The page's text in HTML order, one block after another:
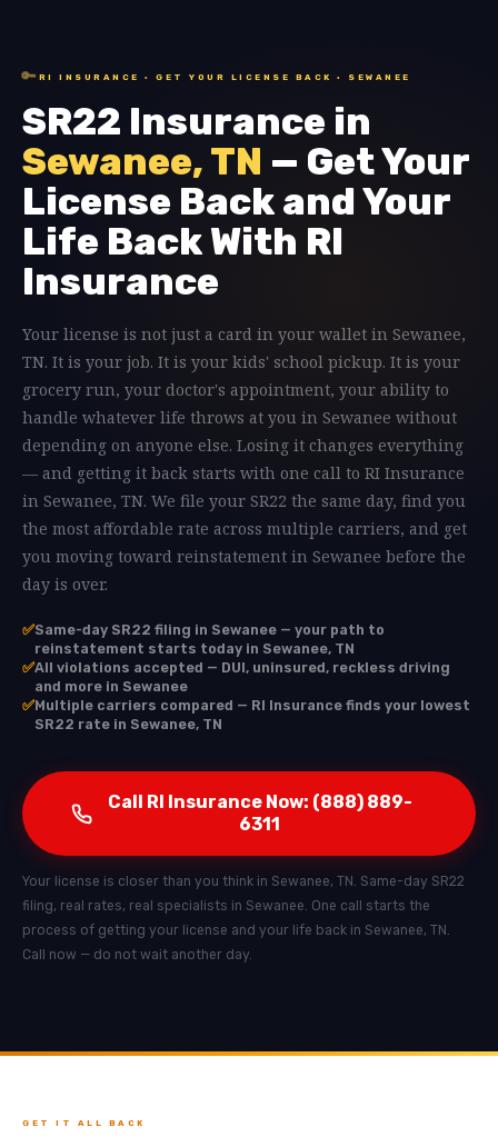
🔑 RI INSURANCE · GET YOUR LICENSE BACK · SEWANEE
SR22 Insurance in
Sewanee, TN — Get Your
License Back and Your
Life Back With RI
Insurance
Your license is not just a card in your wallet in Sewanee,
TN. It is your job. It is your kids' school pickup. It is your
grocery run, your doctor's appointment, your ability to
handle whatever life throws at you in Sewanee without
depending on anyone else. Losing it changes everything
— and getting it back starts with one call to RI Insurance
in Sewanee, TN. We file your SR22 the same day, find you
the most affordable rate across multiple carriers, and get
you moving toward reinstatement in Sewanee before the
day is over.
✅Same-day SR22 filing in Sewanee — your path to
reinstatement starts today in Sewanee, TN
✅All violations accepted — DUI, uninsured, reckless driving
and more in Sewanee
✅Multiple carriers compared — RI Insurance finds your lowest
SR22 rate in Sewanee, TN
Call RI Insurance Now: (888) 889-
6311
Your license is closer than you think in Sewanee, TN. Same-day SR22
filing, real rates, real specialists in Sewanee. One call starts the
process of getting your license and your life back in Sewanee, TN.
Call now — do not wait another day.
GET IT ALL BACK